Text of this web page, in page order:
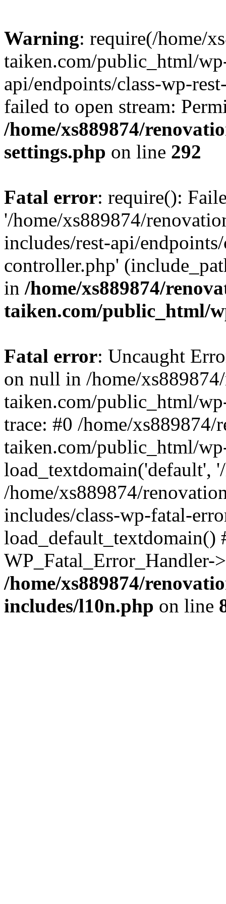
Warning: require(/home/
taiken.com/public_html/
api/endpoints/class-wp-
failed to open stream:
/home/xs889874/
settings.php on line 292
Fatal error: require():
'/home/xs889874/
includes/rest-api/
controller.php'
in /home/xs889874/
taiken.com/public_html/
Fatal error: Uncaught
on null in /home/
taiken.com/public_html/
trace: #0 /home/xs889874/
taiken.com/public_html/
load_textdomain('default',
/home/xs889874/
includes/class-wp-fatal-
/home/xs889874/
includes/l10n.php on line